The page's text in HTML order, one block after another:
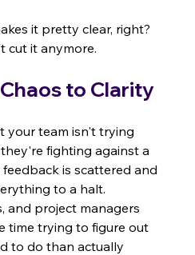
it pretty clear, right?
cut it anymore.
to Clarity
your team isn't trying
fighting against a
is scattered and
to a halt.
and project managers
time trying to figure out
to do than actually